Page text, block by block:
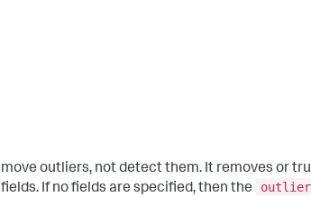
outliers, not detect them. It removes or
If no fields are specified, then the
outlier